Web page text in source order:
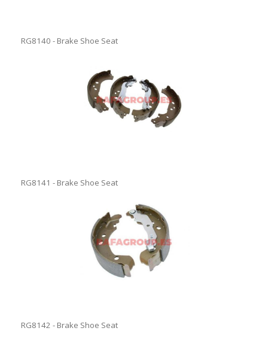
RG8140 - Brake Shoe Seat
RG8141 - Brake Shoe Seat
RG8142 - Brake Shoe Seat